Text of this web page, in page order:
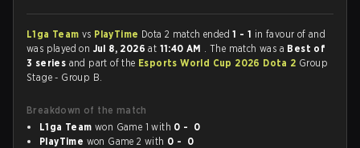
L1ga Team vs PlayTime Dota 2 match ended1 - 1 in favour ofand
was played on Jul 8, 2026at 11:40 AM . The match was a Best of
3 series and part of the Esports World Cup 2026 Dota 2 Group
Stage - Group B.
Breakdown of the match
L1ga Team won Game 1 with 0 - 0
PlayTime won Game 2 with 0 - 0